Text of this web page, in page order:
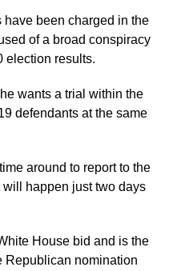
been charged in the
of a broad conspiracy
election results.
wants a trial within the
defendants at the same
around to report to the
happen just two days
House bid and is the
Republican nomination